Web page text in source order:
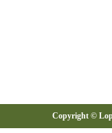
Copyright ©